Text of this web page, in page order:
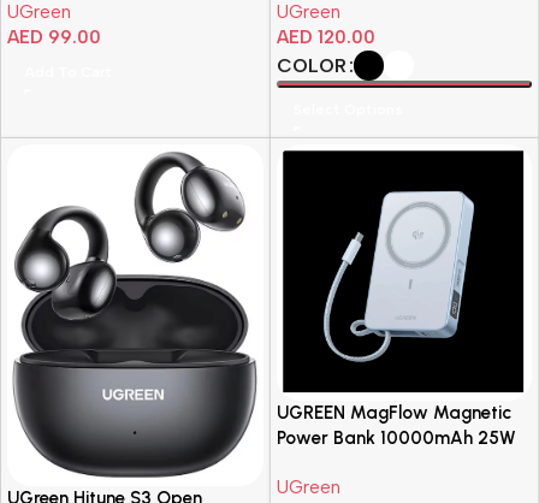
UGreen
AED 99.00
UGreen
AED 120.00
COLOR
UGREEN MagFlow Magnetic
Power Bank 10000mAh 25W
UGreen